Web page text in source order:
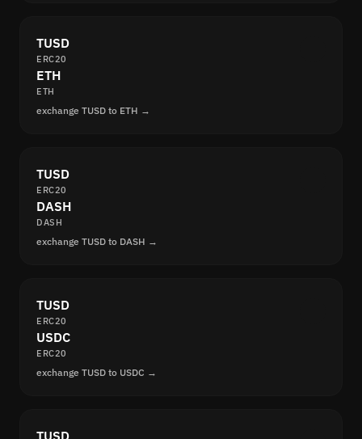
TUSD
ERC20
ETH
ETH
exchange TUSD to ETH →
TUSD
ERC20
DASH
DASH
exchange TUSD to DASH →
TUSD
ERC20
USDC
ERC20
exchange TUSD to USDC →